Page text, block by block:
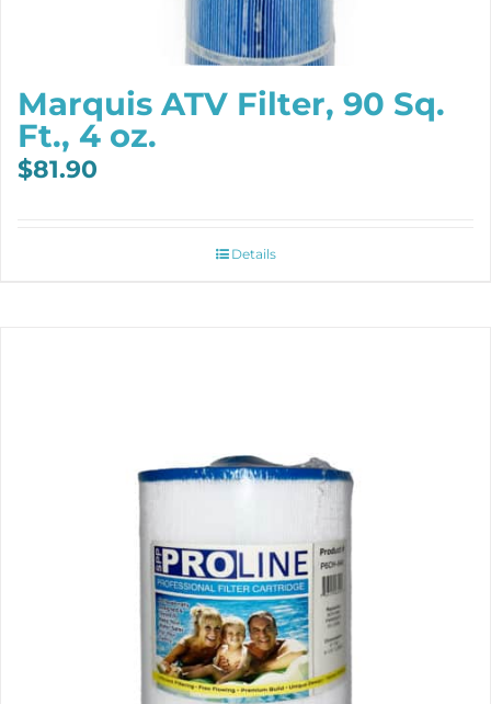
Marquis ATV Filter, 90 Sq.
Ft., 4 oz.
$81.90
Details